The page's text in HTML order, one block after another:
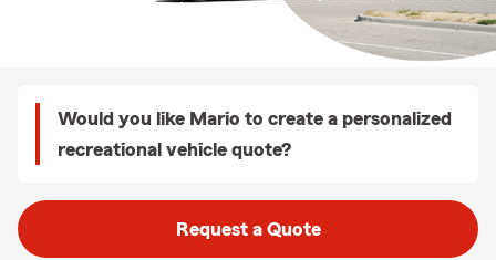
Would you like Mario to create a personalized
recreational vehicle quote?
Request a Quote